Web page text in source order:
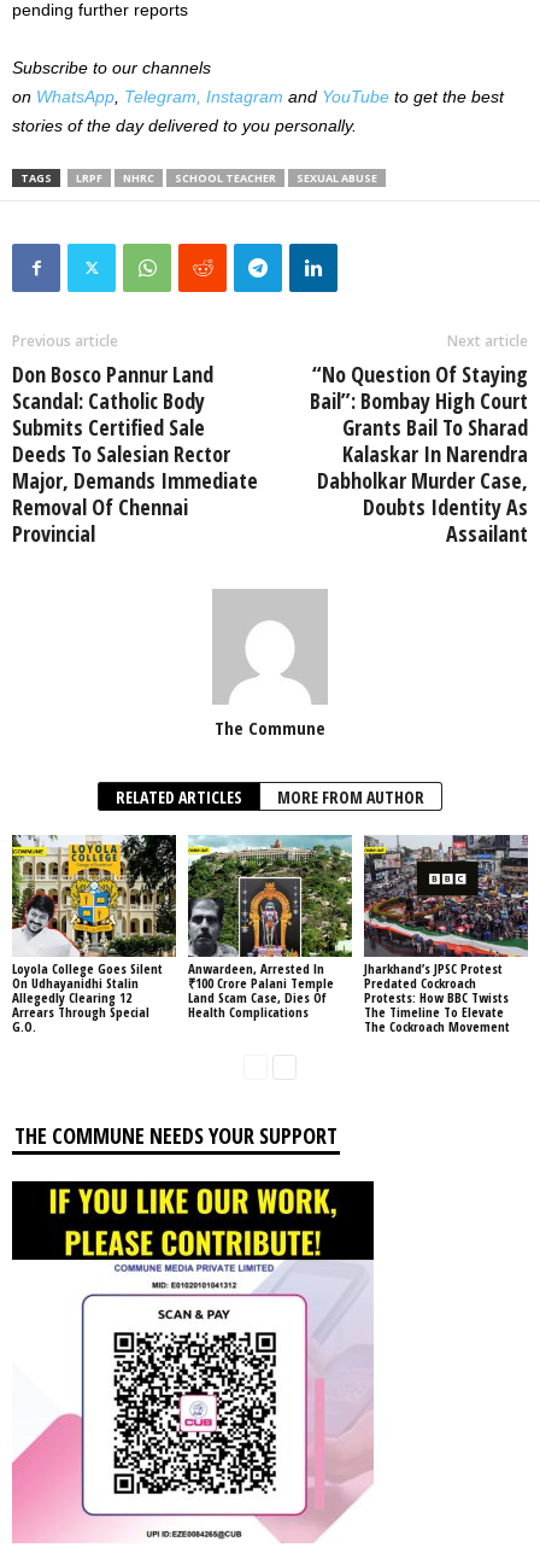
pending further reports
Subscribe to our channels
on WhatsApp Telegram, Instagram and YouTube to get the best
stories of the day delivered to you personally.
TAGS LRPF NHRC SCHOOL TEACHER SEXUAL ABUSE
Previous article
Don Bosco Pannur Land
Scandal: Catholic Body
Submits Certified Sale
Deeds To Salesian Rector
Major, Demands Immediate
Removal Of Chennai
Provincial
Next article
“No Question Of Staying
Bail”: Bombay High Court
Grants Bail To Sharad
Kalaskar In Narendra
Dabholkar Murder Case,
Doubts Identity As
Assailant
The Commune
RELATED ARTICLES MORE FROM AUTHOR
Loyola College Goes Silent
On Udhayanidhi Stalin
Allegedly Clearing 12
Arrears Through Special
G.O.
Anwardeen, Arrested In
₹100 Crore Palani Temple
Land Scam Case, Dies Of
Health Complications
Jharkhand’s JPSC Protest
Predated Cockroach
Protests: How BBC Twists
The Timeline To Elevate
The Cockroach Movement
THE COMMUNE NEEDS YOUR SUPPORT